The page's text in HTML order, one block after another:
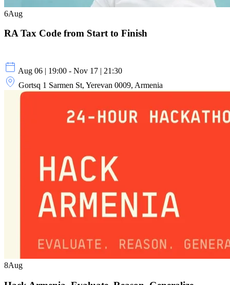
6Aug
RA Tax Code from Start to Finish
Aug 06 | 19:00 - Nov 17 | 21:30
Gortsq 1 Sarmen St, Yerevan 0009, Armenia
8Aug